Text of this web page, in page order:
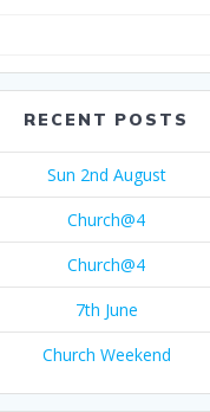
RECENT POSTS
Sun 2nd August
Church@4
Church@4
7th June
Church Weekend